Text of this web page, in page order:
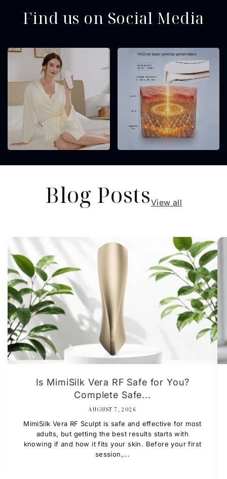
Find us on Social Media
Blog PostsView all
Is MimiSilk Vera RF Safe for You?
Complete Safe...
AUGUST 7, 2026
MimiSilk Vera RF Sculpt is safe and effective for most
adults, but getting the best results starts with
knowing if and how it fits your skin. Before your first
session,...